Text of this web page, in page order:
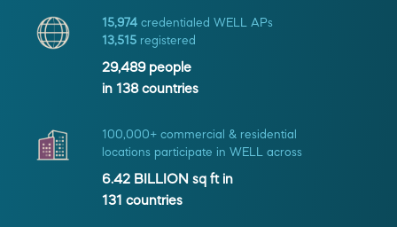
15,974 credentialed WELL APs
13,515 registered
29,489people
in 138countries
100,000+ commercial & residential
locations participate in WELL across
6.42 BILLION sq ft in
131 countries